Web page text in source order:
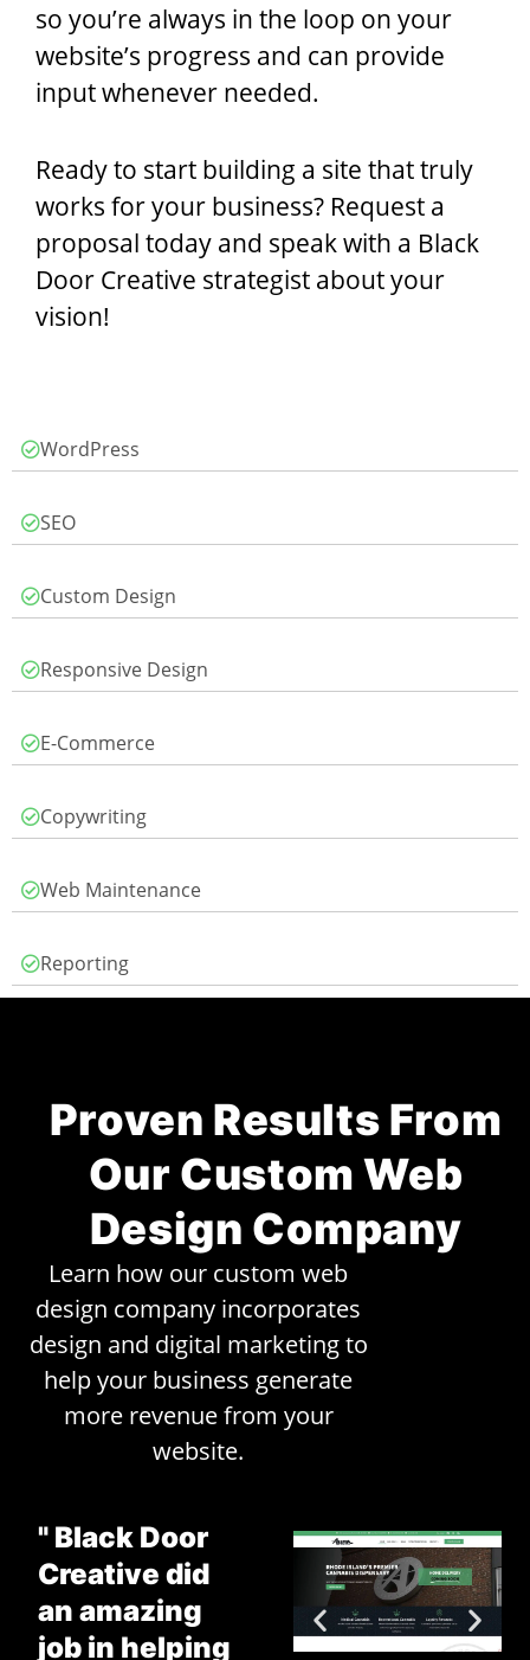
WordPress
SEO
Custom Design
Responsive Design
E-Commerce
Copywriting
Web Maintenance
Reporting
so you’re always in the loop on your
website’s progress and can provide
input whenever needed.
Ready to start building a site that truly
works for your business? Request a
proposal today and speak with a Black
Door Creative strategist about your
vision!
Proven Results From
Our Custom Web
Design Company
Learn how our custom web
design company incorporates
design and digital marketing to
help your business generate
more revenue from your
website.
" Black Door
Creative did
an amazing
job in helping